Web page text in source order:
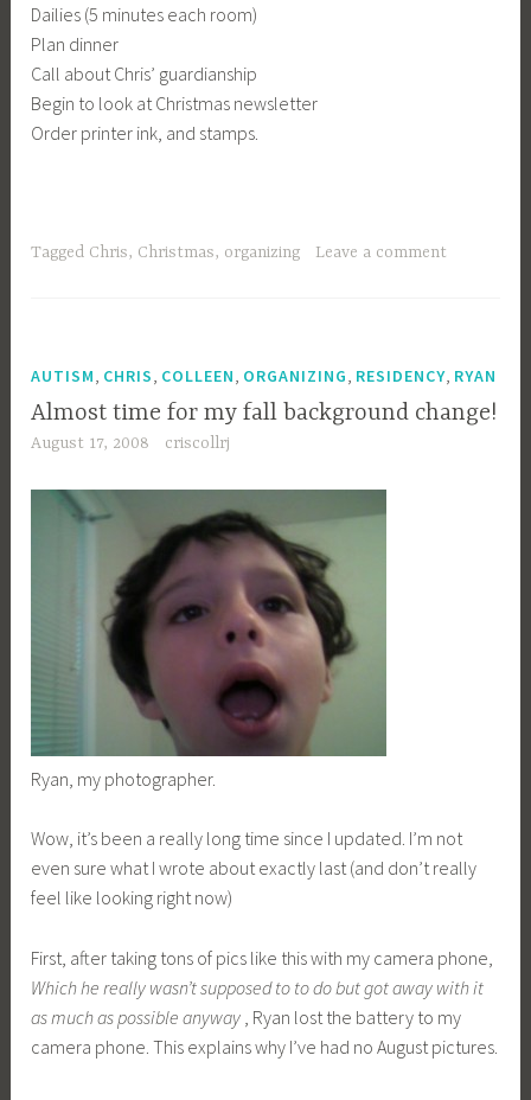
Dailies (5 minutes each room)
Plan dinner
Call about Chris’ guardianship
Begin to look at Christmas newsletter
Order printer ink, and stamps.
Tagged Chris, Christmas, organizing Leave a comment
AUTISM CHRIS COLLEEN ORGANIZING RESIDENCY RYAN
Almost time for my fall background change!
August 17, 2008 criscollrj
Ryan, my photographer.
Wow, it’s been a really long time since I updated. I’m not
even sure what I wrote about exactly last (and don’t really
feel like looking right now)
First, after taking tons of pics like this with my camera phone,
Which he really wasn’t supposed to to do but got away with it
as much as possible anyway , Ryan lost the battery to my
camera phone. This explains why I’ve had no August pictures.